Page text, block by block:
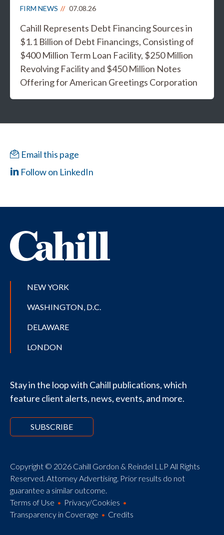
FIRM NEWS 07.08.26
Cahill Represents Debt Financing Sources in
$1.1 Billion of Debt Financings, Consisting of
$400 Million Term Loan Facility, $250 Million
Revolving Facility and $450 Million Notes
Offering for American Greetings Corporation
Email this page
Follow on LinkedIn
NEW YORK
WASHINGTON, D.C.
DELAWARE
LONDON
Stay in the loop with Cahill publications, which
feature client alerts, news, events, and more.
SUBSCRIBE
Copyright © 2026 Cahill Gordon & Reindel LLP All Rights
Reserved. Attorney Advertising. Prior results do not
guarantee a similar outcome.
Terms of Use
Privacy/Cookies
Transparency in Coverage
Credits